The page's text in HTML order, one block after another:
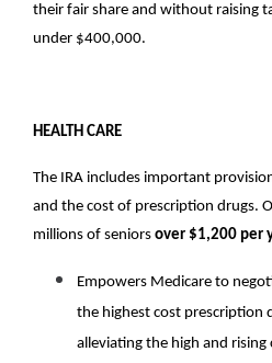
their fair share and without raising
under $400,000.
HEALTH CARE
The IRA includes important
and the cost of prescription drugs.
millions of seniors over $1,200 per
Empowers Medicare to
the highest cost prescription
alleviating the high and